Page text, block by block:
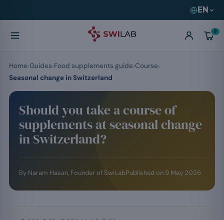
EN
0
Should you take a course of
supplements at seasonal change
in Switzerland?
By Naram Hasan, Founder of SwiLabPublished on 9 May 2026
Home Guides Food supplements guide Course
Seasonal change in Switzerland